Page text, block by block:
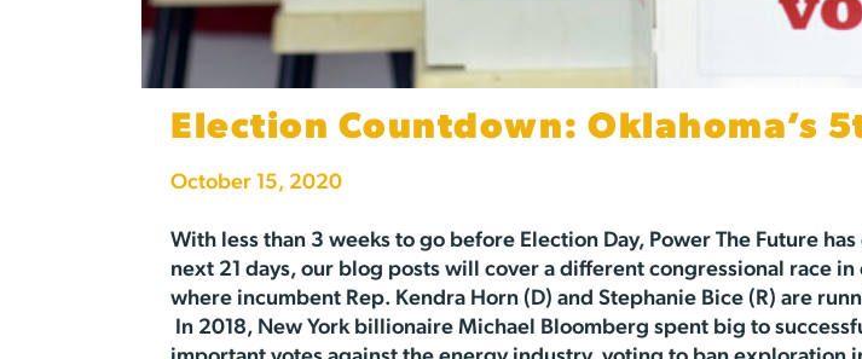
Election Countdown: Oklahoma’s
October 15, 2020
With less than 3 weeks to go before Election Day, Power The Future
next 21 days, our blog posts will cover a different congressional race
where incumbent Rep. Kendra Horn (D) and Stephanie Bice (R) are
In 2018, New York billionaire Michael Bloomberg spent big to